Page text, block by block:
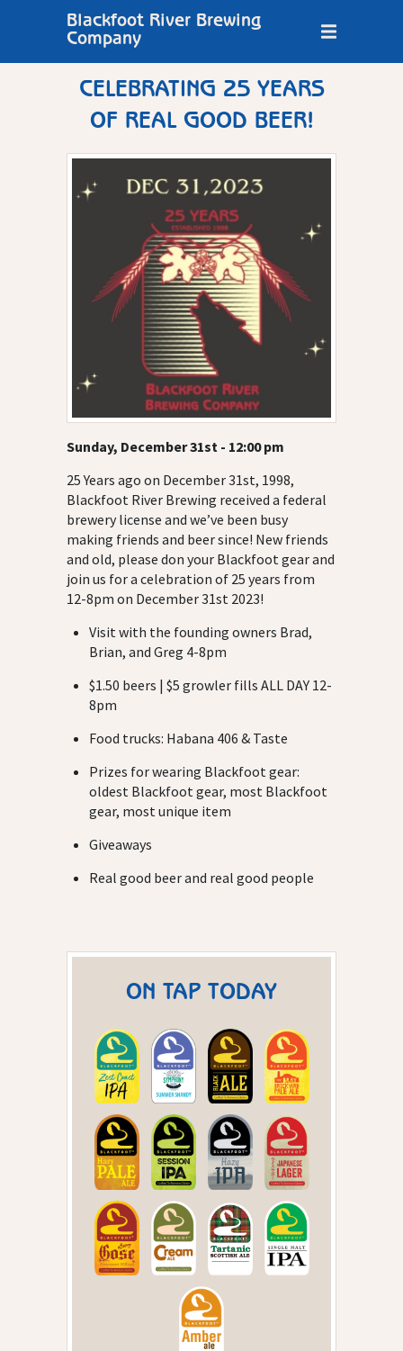
Blackfoot River Brewing
Company
CELEBRATING 25 YEARS
OF REAL GOOD BEER!
Sunday, December 31st - 12:00 pm
25 Years ago on December 31st, 1998,
Blackfoot River Brewing received a federal
brewery license and we’ve been busy
making friends and beer since! New friends
and old, please don your Blackfoot gear and
join us for a celebration of 25 years from
12-8pm on December 31st 2023!
Visit with the founding owners Brad,
Brian, and Greg 4-8pm
$1.50 beers | $5 growler fills ALL DAY 12-
8pm
Food trucks: Habana 406 & Taste
Prizes for wearing Blackfoot gear:
oldest Blackfoot gear, most Blackfoot
gear, most unique item
Giveaways
Real good beer and real good people
ON TAP TODAY